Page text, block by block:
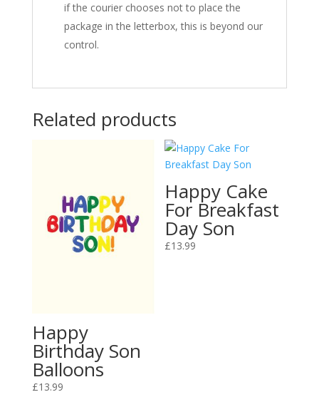
if the courier chooses not to place the
package in the letterbox, this is beyond our
control.
Related products
Happy
Birthday Son
Balloons
£13.99
Happy Cake
For Breakfast
Day Son
£13.99